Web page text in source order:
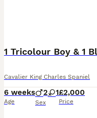
1 Tricolour Boy & 1
Cavalier King Charles Spaniel
6 weeks
Age
2 1
Sex
£2,000
Price